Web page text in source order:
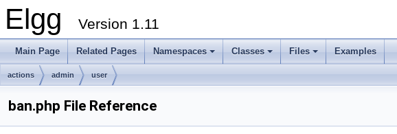
Elgg Version 1.11
Main Page Related Pages Namespaces Classes Files Examples
actions admin user
ban.php File Reference